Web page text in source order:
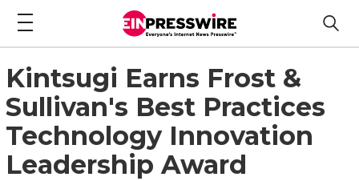
Kintsugi Earns Frost &
Sullivan's Best Practices
Technology Innovation
Leadership Award